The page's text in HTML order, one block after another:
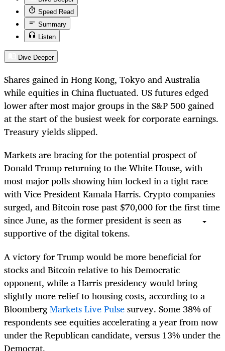
Speed Read
Summary
Listen
Dive Deeper
Shares gained in Hong Kong, Tokyo and Australia
while equities in China fluctuated. US futures edged
lower after most major groups in the S&P 500 gained
at the start of the busiest week for corporate earnings.
Treasury yields slipped.
Markets are bracing for the potential prospect of
Donald Trump returning to the White House, with
most major polls showing him locked in a tight race
with Vice President Kamala Harris. Crypto companies
surged, and Bitcoin rose past $70,000 for the first time
since June, as the former president is seen as
supportive of the digital tokens.
A victory for Trump would be more beneficial for
stocks and Bitcoin relative to his Democratic
opponent, while a Harris presidency would bring
slightly more relief to housing costs, according to a
BloombergMarkets Live Pulsesurvey. Some 38% of
respondents see equities accelerating a year from now
under the Republican candidate, versus 13% under the
Democrat.